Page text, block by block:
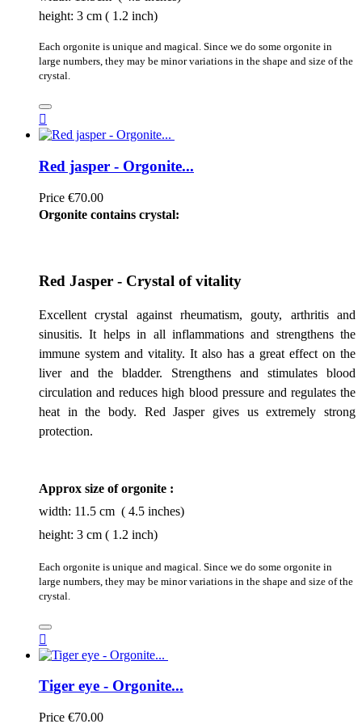
height: 3 cm ( 1.2 inch)
Each orgonite is unique and magical. Since we do some orgonite in
large numbers, they may be minor variations in the shape and size of the
crystal.

Red jasper - Orgonite...
Price €70.00
Orgonite contains crystal:
Red Jasper - Crystal of vitality
Excellent crystal against rheumatism, gouty, arthritis and
sinusitis. It helps in all inflammations and strengthens the
immune system and vitality. It also has a great effect on the
liver and the bladder. Strengthens and stimulates blood
circulation and reduces high blood pressure and regulates the
heat in the body. Red Jasper gives us extremely strong
protection.
Approx size of orgonite :
width: 11.5 cm ( 4.5 inches)
height: 3 cm ( 1.2 inch)
Each orgonite is unique and magical. Since we do some orgonite in
large numbers, they may be minor variations in the shape and size of the
crystal.

Tiger eye - Orgonite...
Price €70.00